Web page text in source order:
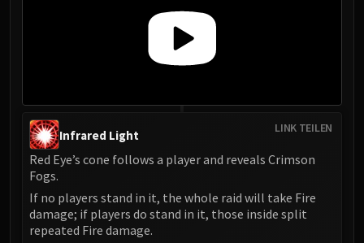
LINK TEILEN
Infrared Light
Red Eye’s cone follows a player and reveals Crimson
Fogs.
If no players stand in it, the whole raid will take Fire
damage; if players do stand in it, those inside split
repeated Fire damage.